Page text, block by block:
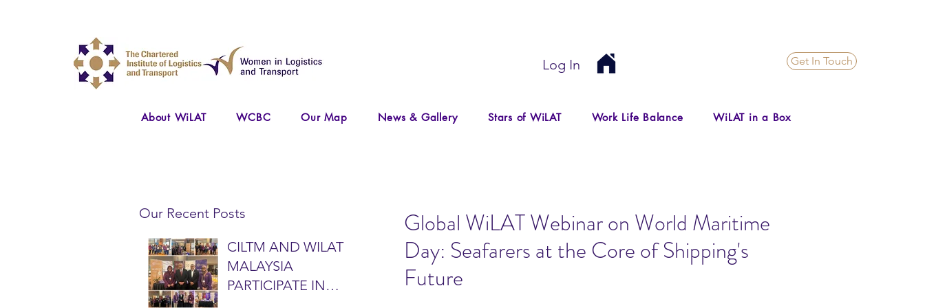
Log In Get In Touch
About WiLAT WCBC Our Map News & Gallery Stars of WiLAT Work Life Balance WiLAT in a Box
Our Recent Posts
CILTM AND WILAT
MALAYSIA
PARTICIPATE IN
Global WiLAT Webinar on World Maritime
Day: Seafarers at the Core of Shipping's
Future